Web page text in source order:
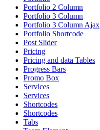
Portfolio 2 Column
Portfolio 3 Column
Portfolio 3 Column Ajax
Portfolio Shortcode
Post Slider
Pricing
Pricing and data Tables
Progress Bars
Promo Box
Services
Services
Shortcodes
Shortcodes
Tabs